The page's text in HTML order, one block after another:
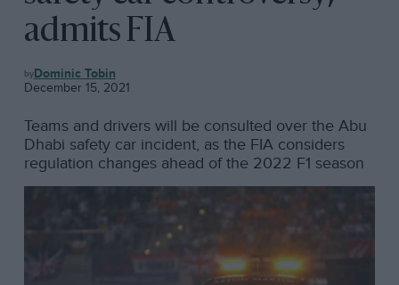
admits FIA
F1 Dominic Tobin
December 15, 2021
Teams and drivers will be consulted over the Abu
Dhabi safety car incident, as the FIA considers
regulation changes ahead of the 2022 F1 season